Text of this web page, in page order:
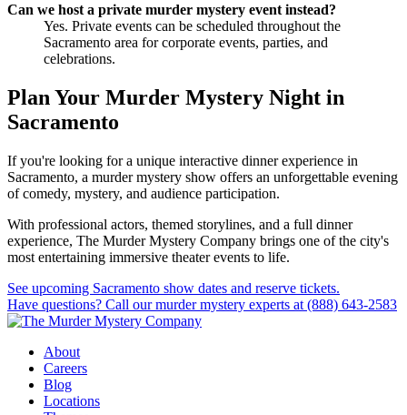
Can we host a private murder mystery event instead?
Yes. Private events can be scheduled throughout the
Sacramento area for corporate events, parties, and
celebrations.
Plan Your Murder Mystery Night in
Sacramento
If you're looking for a unique interactive dinner experience in
Sacramento, a murder mystery show offers an unforgettable evening
of comedy, mystery, and audience participation.
With professional actors, themed storylines, and a full dinner
experience, The Murder Mystery Company brings one of the city's
most entertaining immersive theater events to life.
See upcoming Sacramento show dates and reserve tickets.
Have questions? Call our murder mystery experts at (888) 643-2583
About
Careers
Blog
Locations